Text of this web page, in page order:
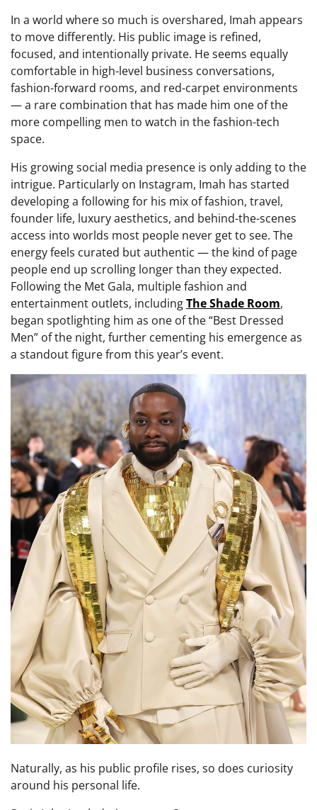
In a world where so much is overshared, Imah appears
to move differently. His public image is refined,
focused, and intentionally private. He seems equally
comfortable in high-level business conversations,
fashion-forward rooms, and red-carpet environments
— a rare combination that has made him one of the
more compelling men to watch in the fashion-tech
space.
His growing social media presence is only adding to the
intrigue. Particularly on Instagram, Imah has started
developing a following for his mix of fashion, travel,
founder life, luxury aesthetics, and behind-the-scenes
access into worlds most people never get to see. The
energy feels curated but authentic — the kind of page
people end up scrolling longer than they expected.
Following the Met Gala, multiple fashion and
entertainment outlets, includingThe Shade Room,
began spotlighting him as one of the “Best Dressed
Men” of the night, further cementing his emergence as
a standout figure from this year’s event.
Naturally, as his public profile rises, so does curiosity
around his personal life.